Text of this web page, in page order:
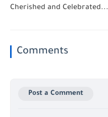
Cherished and Celebrated...
Comments
Post a Comment